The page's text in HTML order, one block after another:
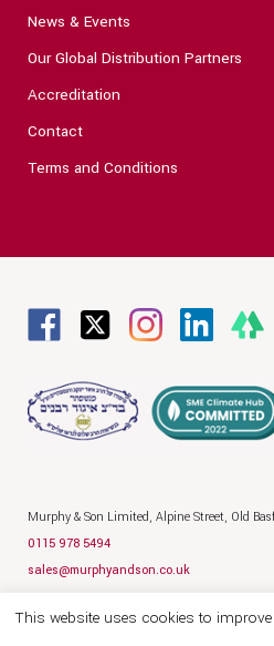
News & Events
Our Global Distribution Partners
Accreditation
Contact
Terms and Conditions
Murphy & Son Limited, Alpine Street, Old
0115 978 5494
sales@murphyandson.co.uk
Privacy Policy Terms
Legal
This website uses cookies to